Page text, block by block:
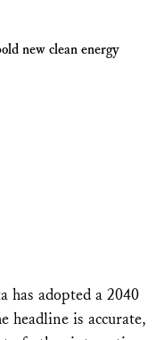
new clean energy
has adopted a 2040
is accurate,